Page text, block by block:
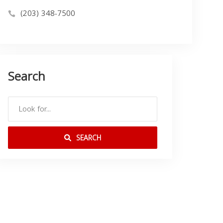
(203) 348-7500
Search
SEARCH